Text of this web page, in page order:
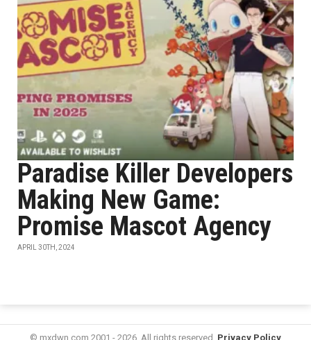
Paradise Killer Developers
Making New Game:
Promise Mascot Agency
APRIL 30TH, 2024
© mxdwn.com 2001 - 2026. All rights reserved. Privacy Policy